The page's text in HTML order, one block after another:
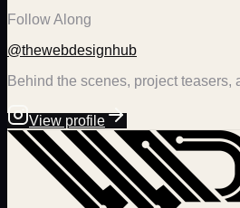
Follow Along
@thewebdesignhub
Behind the scenes, project teasers,
View profile